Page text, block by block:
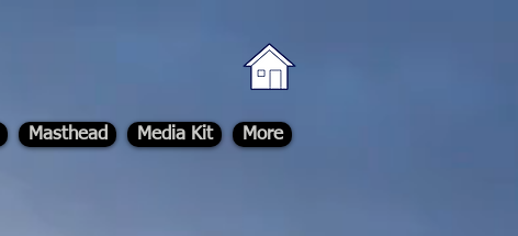
Masthead Media Kit More